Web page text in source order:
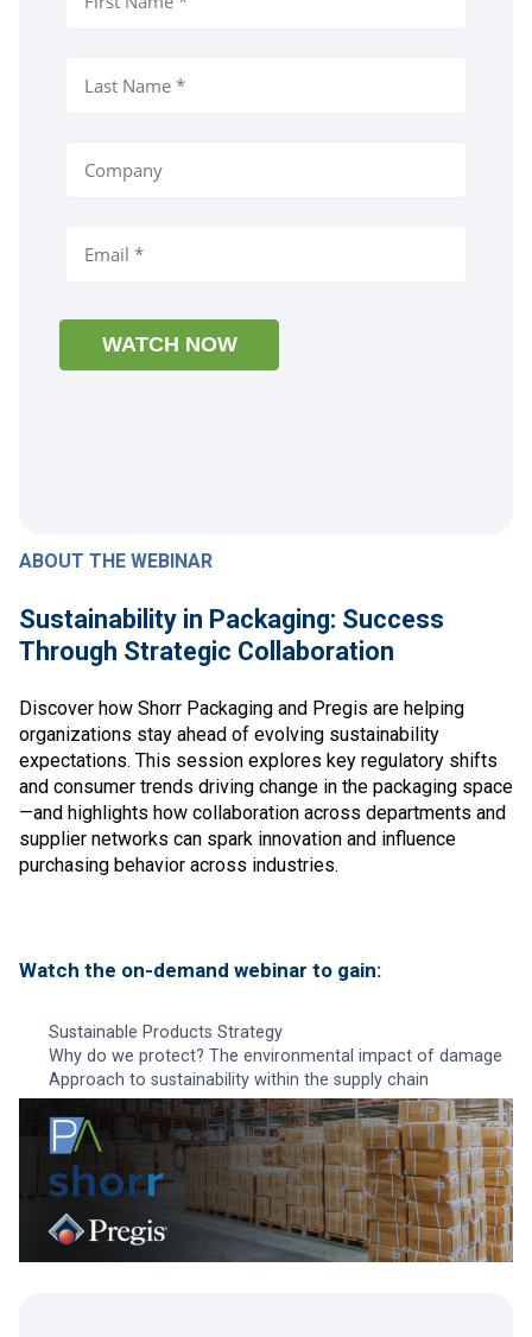
ABOUT THE WEBINAR
Sustainability in Packaging: Success
Through Strategic Collaboration
Discover how Shorr Packaging and Pregis are helping
organizations stay ahead of evolving sustainability
expectations. This session explores key regulatory shifts
and consumer trends driving change in the packaging space
—and highlights how collaboration across departments and
supplier networks can spark innovation and influence
purchasing behavior across industries.
Watch the on-demand webinar to gain:
Sustainable Products Strategy
Why do we protect? The environmental impact of damage
Approach to sustainability within the supply chain